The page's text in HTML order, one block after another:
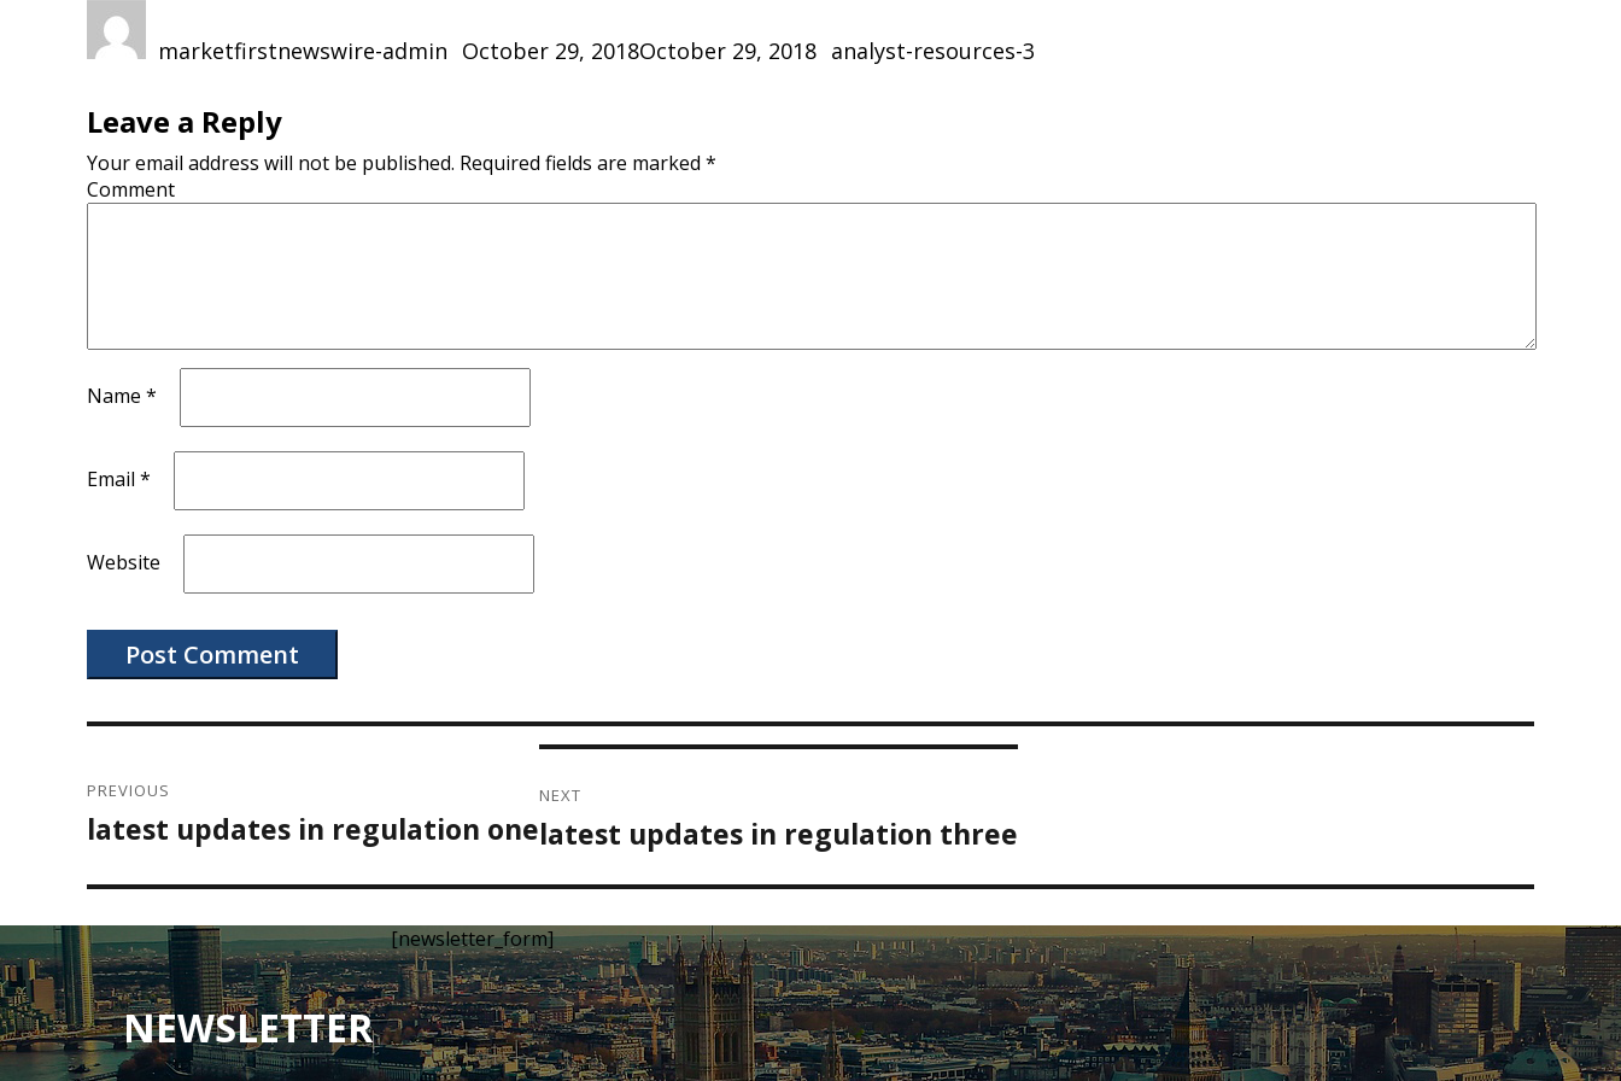
marketfirstnewswire-admin
on
October 29, 2018October 29, 2018 analyst-resources-3
Leave a Reply
Your email address will not be published. Required fields are marked *
Comment
Name *
Email *
Website
navigation
PREVIOUS
Previous
latest updates in regulation one
NEXT
Next
latest updates in regulation three
NEWSLETTER
[newsletter_form]